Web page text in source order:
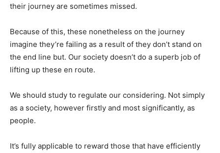
their journey are sometimes missed.
Because of this, these nonetheless on the journey
imagine they’re failing as a result of they don’t stand on
the end line but. Our society doesn’t do a superb job of
lifting up these en route.
We should study to regulate our considering. Not simply
as a society, however firstly and most significantly, as
people.
It’s fully applicable to reward those that have efficiently